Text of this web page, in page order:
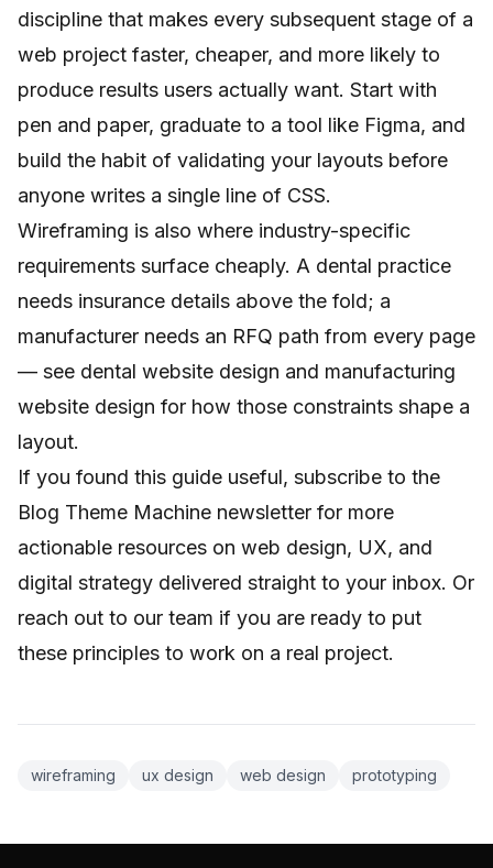
discipline that makes every subsequent stage of a
web project faster, cheaper, and more likely to
produce results users actually want. Start with
pen and paper, graduate to a tool like Figma, and
build the habit of validating your layouts before
anyone writes a single line of CSS.
Wireframing is also where industry-specific
requirements surface cheaply. A dental practice
needs insurance details above the fold; a
manufacturer needs an RFQ path from every page
— see dental website design and manufacturing
website design for how those constraints shape a
layout.
If you found this guide useful, subscribe to the
Blog Theme Machine newsletter for more
actionable resources on web design, UX, and
digital strategy delivered straight to your inbox. Or
reach out to our team if you are ready to put
these principles to work on a real project.
wireframing ux design web design prototyping